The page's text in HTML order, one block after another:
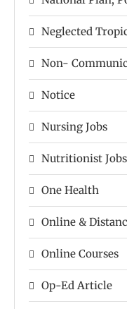
Neglected
Non-
Notice
Nursing Jobs
Nutritionist Jobs
One Health
Online &
Online Courses
Op-Ed Article